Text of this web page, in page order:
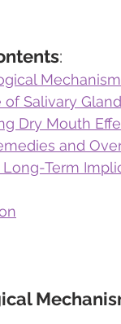
:
of Salivary
Dry Mouth
and
Long-Term